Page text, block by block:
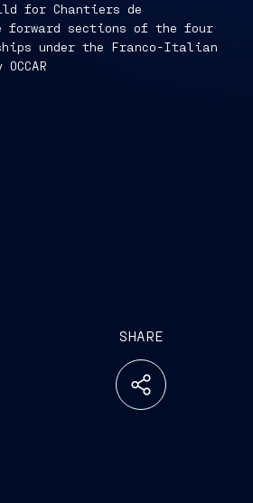
for Chantiers de
sections of the four
under the Franco-Italian
SHARE